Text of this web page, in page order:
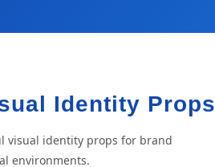
Identity Props
visual identity props for brand
environments.